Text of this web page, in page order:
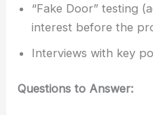
“Fake Door” testing
interest before the
Interviews with key
Questions to Answer: